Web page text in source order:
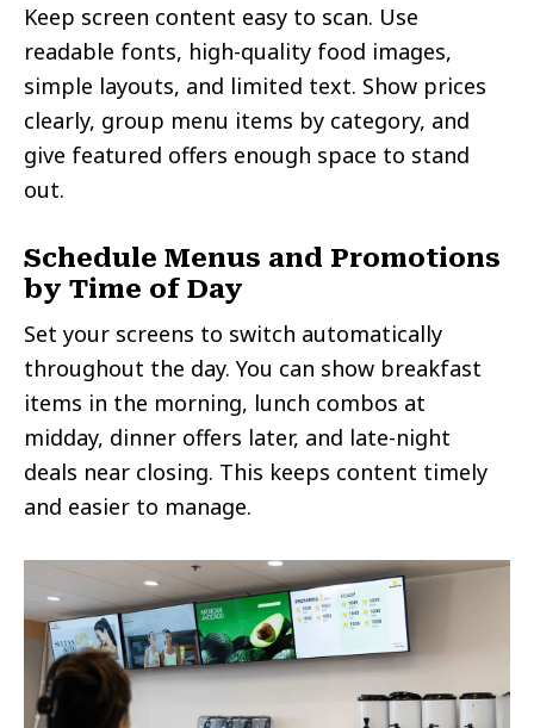
Keep screen content easy to scan. Use
readable fonts, high-quality food images,
simple layouts, and limited text. Show prices
clearly, group menu items by category, and
give featured offers enough space to stand
out.
Schedule Menus and Promotions
by Time of Day
Set your screens to switch automatically
throughout the day. You can show breakfast
items in the morning, lunch combos at
midday, dinner offers later, and late-night
deals near closing. This keeps content timely
and easier to manage.